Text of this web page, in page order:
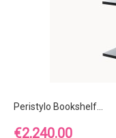
Peristylo Bookshelf...
Price
€2,240.00